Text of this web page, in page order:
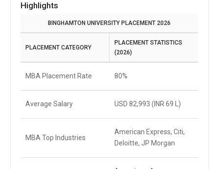
Highlights
BINGHAMTON UNIVERSITY PLACEMENT 2026
PLACEMENT CATEGORY
PLACEMENT STATISTICS
(2026)
MBA Placement Rate 80%
Average Salary USD 82,993 (INR 69 L)
MBA Top Industries
American Express, Citi,
Deloitte, JP Morgan